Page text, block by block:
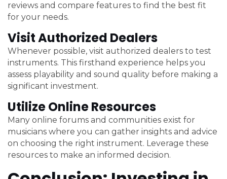
reviews and compare features to find the best fit
for your needs.
Visit Authorized Dealers
Whenever possible, visit authorized dealers to test
instruments. This firsthand experience helps you
assess playability and sound quality before making a
significant investment.
Utilize Online Resources
Many online forums and communities exist for
musicians where you can gather insights and advice
on choosing the right instrument. Leverage these
resources to make an informed decision.